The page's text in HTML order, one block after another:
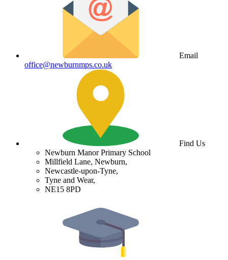
Email
office@newburnmps.co.uk
Find Us
Newburn Manor Primary School
Millfield Lane, Newburn,
Newcastle-upon-Tyne,
Tyne and Wear,
NE15 8PD